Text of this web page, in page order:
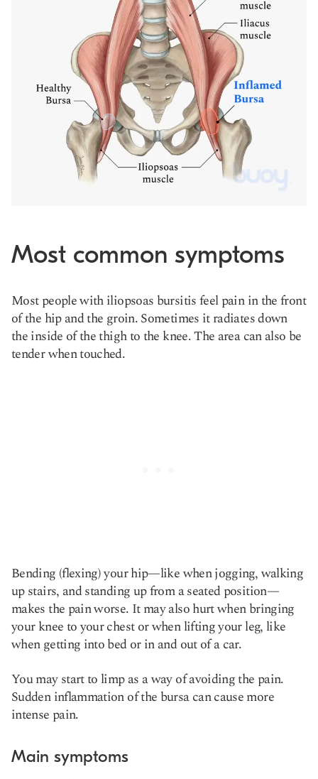
Most common symptoms
Most people with iliopsoas bursitis feel pain in the front
of the hip and the groin. Sometimes it radiates down
the inside of the thigh to the knee. The area can also be
tender when touched.
Bending (flexing) your hip—like when jogging, walking
up stairs, and standing up from a seated position—
makes the pain worse. It may also hurt when bringing
your knee to your chest or when lifting your leg, like
when getting into bed or in and out of a car.
You may start to limp as a way of avoiding the pain.
Sudden inflammation of the bursa can cause more
intense pain.
Main symptoms